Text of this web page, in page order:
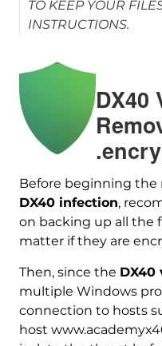
TO KEEP YOUR
INSTRUCTIONS.
DX40
Before beginning the
DX40 infection,
on backing up all the
matter if they are
Then, since the DX40
multiple Windows
connection to hosts
host